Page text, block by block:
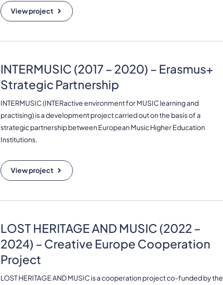
View project
INTERMUSIC (2017 – 2020) – Erasmus+
Strategic Partnership
INTERMUSIC (INTERactive environment for MUSIC learning and
practising) is a development project carried out on the basis of a
strategic partnership between European Music Higher Education
Institutions.
View project
LOST HERITAGE AND MUSIC (2022 –
2024) – Creative Europe Cooperation
Project
LOST HERITAGE AND MUSIC is a cooperation project co-funded by the